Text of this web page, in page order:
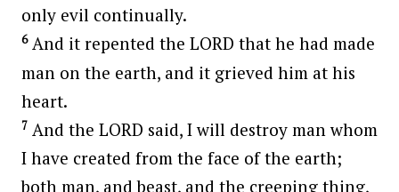
only evil continually.
6And it repented the LORD that he had made
man on the earth, and it grieved him at his
heart.
7 And the LORD said, I will destroy man whom
I have created from the face of the earth;
both man, and beast, and the creeping thing,